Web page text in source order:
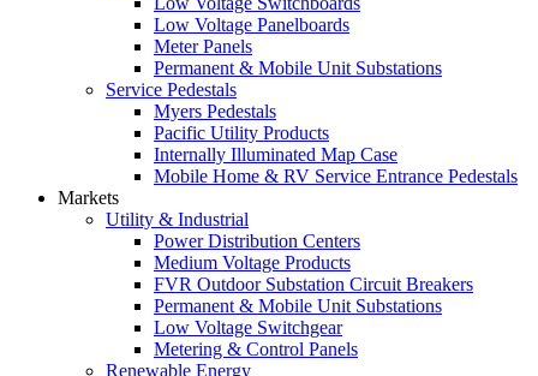
Low Voltage Panelboards
Meter Panels
Permanent & Mobile Unit Substations
Service Pedestals
Myers Pedestals
Pacific Utility Products
Internally Illuminated Map Case
Mobile Home & RV Service Entrance Pedestals
Markets
Utility & Industrial
Power Distribution Centers
Medium Voltage Products
FVR Outdoor Substation Circuit Breakers
Permanent & Mobile Unit Substations
Low Voltage Switchgear
Metering & Control Panels
Renewable Energy